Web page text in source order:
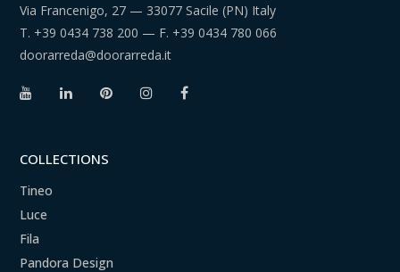
Via Francenigo, 27 — 33077 Sacile (PN) Italy
T. +39 0434 738 200 — F. +39 0434 780 066
doorarreda@doorarreda.it
COLLECTIONS
Tineo
Luce
Fila
Pandora Design